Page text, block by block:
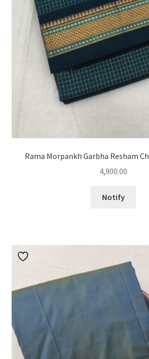
Rama Morpankh Garbha Resham
4,900.00
Notify